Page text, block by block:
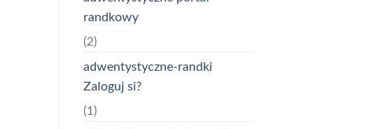
randkowy
(2)
adwentystyczne-randki
Zaloguj si?
(1)